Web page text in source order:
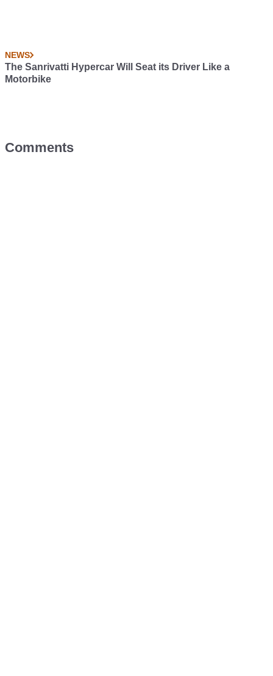
NEWS
The Sanrivatti Hypercar Will Seat its Driver Like a
Motorbike
Comments